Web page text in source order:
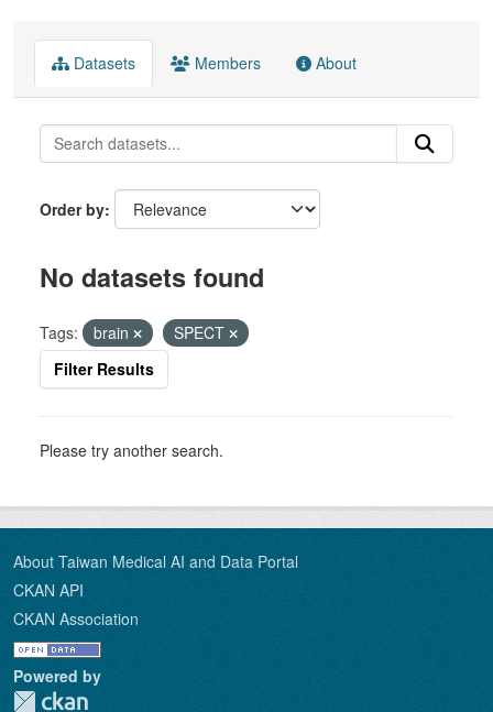
Datasets Members About
Order by
No datasets found
Tags: brain
SPECT
Filter Results
Please try another search.
About Taiwan Medical AI and Data Portal
CKAN API
CKAN Association
Powered by